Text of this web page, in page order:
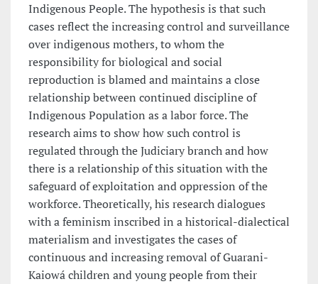
Indigenous People. The hypothesis is that such
cases reflect the increasing control and surveillance
over indigenous mothers, to whom the
responsibility for biological and social
reproduction is blamed and maintains a close
relationship between continued discipline of
Indigenous Population as a labor force. The
research aims to show how such control is
regulated through the Judiciary branch and how
there is a relationship of this situation with the
safeguard of exploitation and oppression of the
workforce. Theoretically, his research dialogues
with a feminism inscribed in a historical-dialectical
materialism and investigates the cases of
continuous and increasing removal of Guarani-
Kaiowá children and young people from their